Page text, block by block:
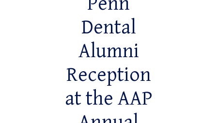
Dental
Alumni
Reception
at the AAP